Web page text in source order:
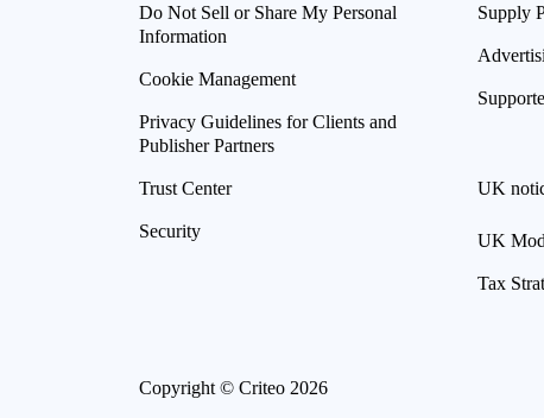
Do Not Sell or Share My Personal
Information
Cookie Management
Privacy Guidelines for Clients and
Publisher Partners
Trust Center
Security
Supply
UK
UK
Tax
Copyright © Criteo 2026